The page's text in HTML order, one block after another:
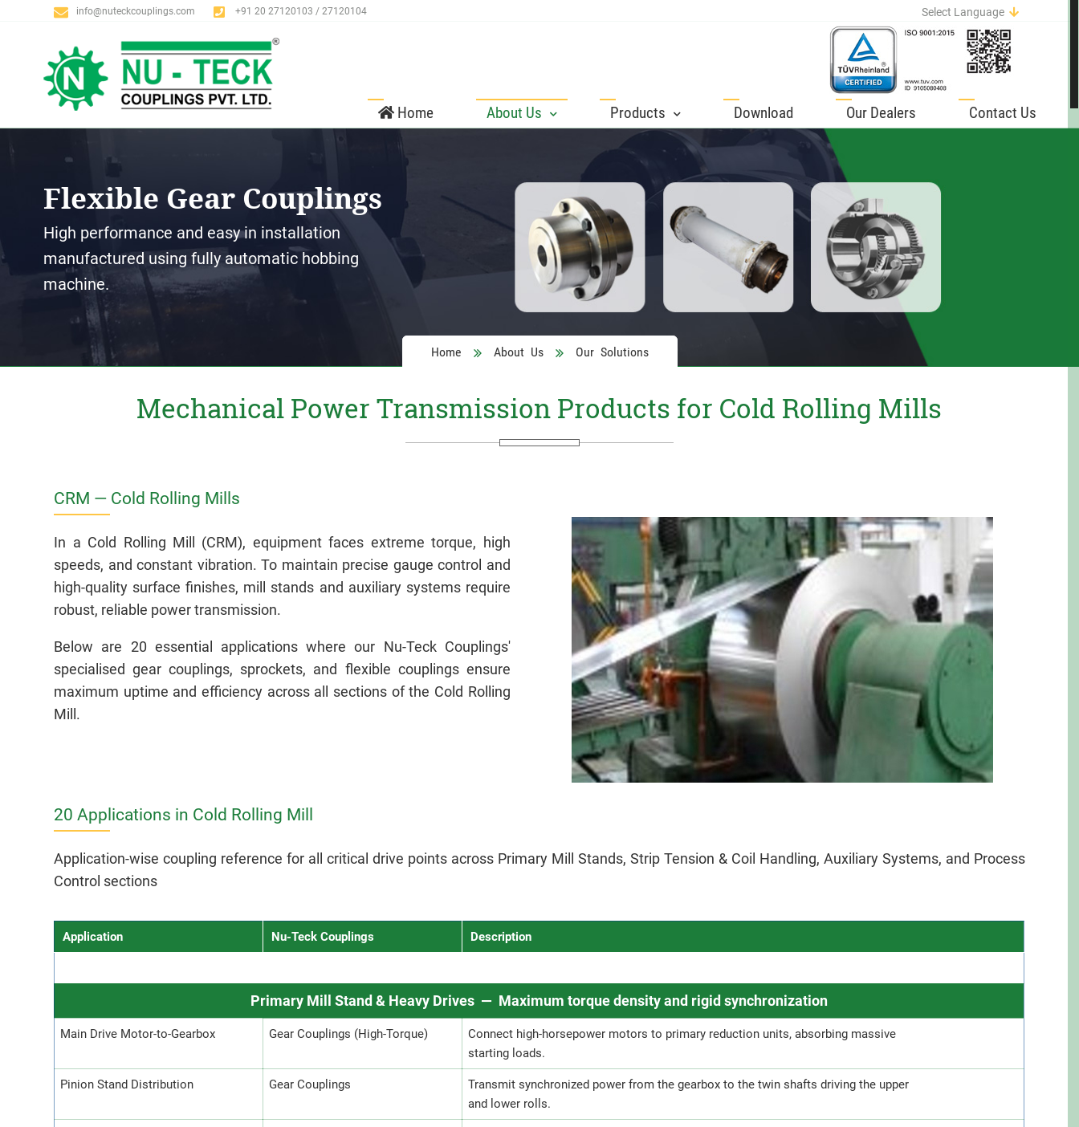
info@nuteckcouplings.com +91 20 27120103 / 27120104
Select Language
English
Spanish
Portuguese
Home About Us Products Download Our Dealers Contact Us
Flexible Gear Couplings
High performance and easy in installation
manufactured using fully automatic hobbing
machine.
Home About Us Our Solutions
Mechanical Power Transmission Products for Cold Rolling Mills
CRM — Cold Rolling Mills
In a Cold Rolling Mill (CRM), equipment faces extreme torque, high
speeds, and constant vibration. To maintain precise gauge control and
high-quality surface finishes, mill stands and auxiliary systems require
robust, reliable power transmission.
Below are 20 essential applications where our Nu-Teck Couplings'
specialised gear couplings, sprockets, and flexible couplings ensure
maximum uptime and efficiency across all sections of the Cold Rolling
Mill.
20 Applications in Cold Rolling Mill
Application-wise coupling reference for all critical drive points across Primary Mill Stands, Strip Tension & Coil Handling, Auxiliary Systems, and Process
Control sections
Application Nu-Teck Couplings Description
Primary Mill Stand & Heavy Drives — Maximum torque density and rigid synchronization
Main Drive Motor-to-Gearbox Gear Couplings (High-Torque)
Connect high-horsepower motors to primary reduction units, absorbing massive
starting loads.
Pinion Stand Distribution Gear Couplings
Transmit synchronized power from the gearbox to the twin shafts driving the upper
and lower rolls.